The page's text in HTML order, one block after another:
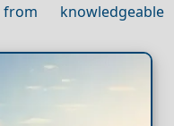
knowledgeable